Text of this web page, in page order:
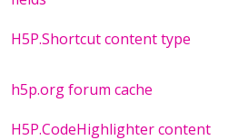
H5P.Shortcut content type
h5p.org forum cache
H5P.CodeHighlighter content